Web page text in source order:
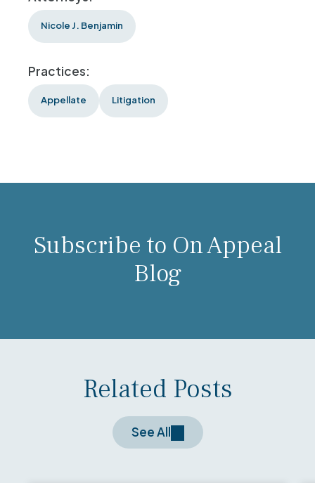
Nicole J. Benjamin
Practices:
Appellate Litigation
Subscribe to On Appeal
Blog
Related Posts
See All